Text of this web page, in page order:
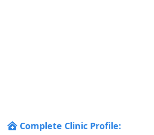
Complete Clinic Profile: